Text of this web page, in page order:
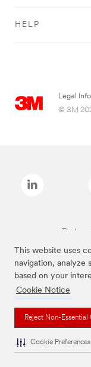
This website uses
navigation, analyze
based on your
Cookie Notice
Reject Non-Essential
Cookie Preferences
HELP
Legal
© 3M
The